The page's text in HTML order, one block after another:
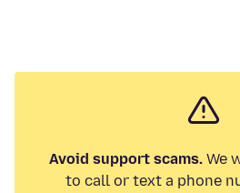
Avoid support scams.We
to call or text a phone